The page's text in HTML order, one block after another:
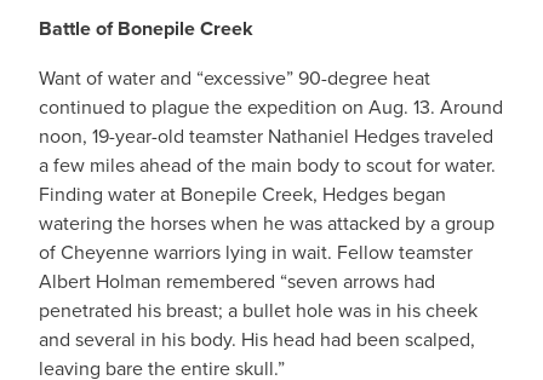
Battle of Bonepile Creek
Want of water and “excessive” 90-degree heat
continued to plague the expedition on Aug. 13. Around
noon, 19-year-old teamster Nathaniel Hedges traveled
a few miles ahead of the main body to scout for water.
Finding water at Bonepile Creek, Hedges began
watering the horses when he was attacked by a group
of Cheyenne warriors lying in wait. Fellow teamster
Albert Holman remembered “seven arrows had
penetrated his breast; a bullet hole was in his cheek
and several in his body. His head had been scalped,
leaving bare the entire skull.”